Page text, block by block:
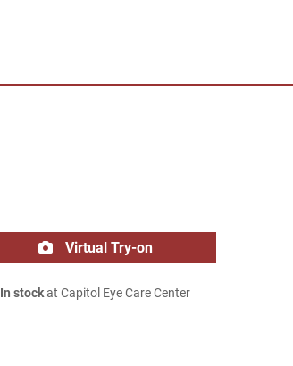
Virtual Try-on
In stockat Capitol Eye Care Center